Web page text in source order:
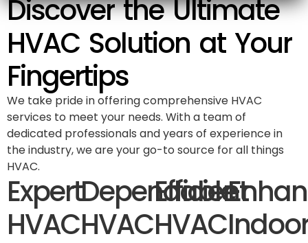
Discover the Ultimate
HVAC Solution at Your
Fingertips
We take pride in offering comprehensive HVAC
services to meet your needs. With a team of
dedicated professionals and years of experience in
the industry, we are your go-to source for all things
HVAC.
Expert
HVAC
Dependable
HVAC
Efficient
HVAC